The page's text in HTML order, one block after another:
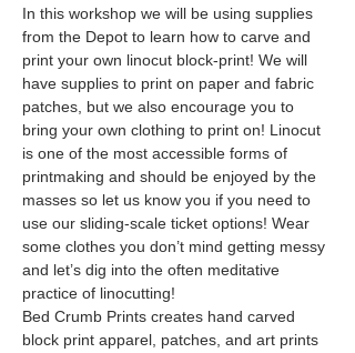
In this workshop we will be using supplies
from the Depot to learn how to carve and
print your own linocut block-print! We will
have supplies to print on paper and fabric
patches, but we also encourage you to
bring your own clothing to print on! Linocut
is one of the most accessible forms of
printmaking and should be enjoyed by the
masses so let us know you if you need to
use our sliding-scale ticket options! Wear
some clothes you don’t mind getting messy
and let’s dig into the often meditative
practice of linocutting!
Bed Crumb Prints creates hand carved
block print apparel, patches, and art prints